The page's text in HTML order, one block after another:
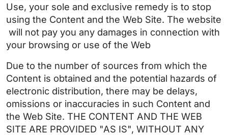
Use, your sole and exclusive remedy is to stop
using the Content and the Web Site. The website
will not pay you any damages in connection with
your browsing or use of the Web
Due to the number of sources from which the
Content is obtained and the potential hazards of
electronic distribution, there may be delays,
omissions or inaccuracies in such Content and
the Web Site. THE CONTENT AND THE WEB
SITE ARE PROVIDED "AS IS", WITHOUT ANY